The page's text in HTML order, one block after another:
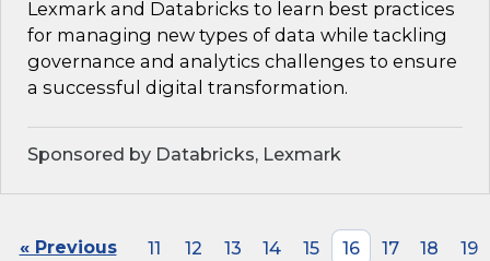
Lexmark and Databricks to learn best practices
for managing new types of data while tackling
governance and analytics challenges to ensure
a successful digital transformation.
Sponsored by Databricks, Lexmark
« Previous 11 12 13 14 15 16 17 18
19